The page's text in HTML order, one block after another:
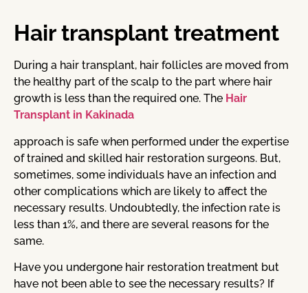
Hair transplant treatment
During a hair transplant, hair follicles are moved from
the healthy part of the scalp to the part where hair
growth is less than the required one. The Hair
Transplant in Kakinada
approach is safe when performed under the expertise
of trained and skilled hair restoration surgeons. But,
sometimes, some individuals have an infection and
other complications which are likely to affect the
necessary results. Undoubtedly, the infection rate is
less than 1%, and there are several reasons for the
same.
Have you undergone hair restoration treatment but
have not been able to see the necessary results? If